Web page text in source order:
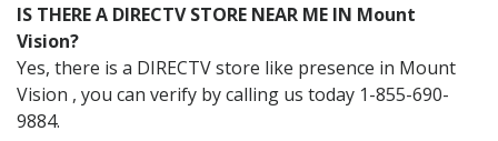
IS THERE A DIRECTV STORE NEAR ME IN Mount
Vision?
Yes, there is a DIRECTV store like presence in Mount
Vision , you can verify by calling us today 1-855-690-
9884.